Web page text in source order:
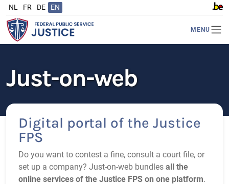
NL FR DE EN
MENU
Just-on-web
Digital portal of the Justice
FPS
Do you want to contest a fine, consult a court file, or
set up a company? Just‑on‑web bundles all the
online services of the Justice FPS on one platform.